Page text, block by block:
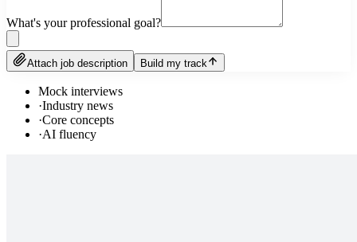
What's your professional goal?
Attach job description Build my track
Mock interviews
·Industry news
·Core concepts
·AI fluency